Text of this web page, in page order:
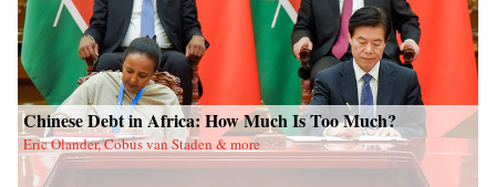
Chinese Debt in Africa: How Much Is Too Much?
Eric Olander, Cobus van Staden & more